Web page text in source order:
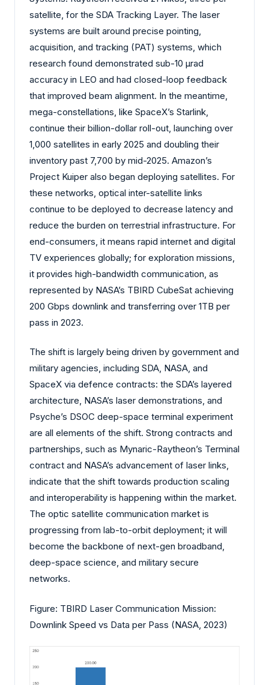
satellite, for the SDA Tracking Layer. The laser
systems are built around precise pointing,
acquisition, and tracking (PAT) systems, which
research found demonstrated sub-10 µrad
accuracy in LEO and had closed-loop feedback
that improved beam alignment. In the meantime,
mega-constellations, like SpaceX’s Starlink,
continue their billion-dollar roll-out, launching over
1,000 satellites in early 2025 and doubling their
inventory past 7,700 by mid-2025. Amazon’s
Project Kuiper also began deploying satellites. For
these networks, optical inter-satellite links
continue to be deployed to decrease latency and
reduce the burden on terrestrial infrastructure. For
end-consumers, it means rapid internet and digital
TV experiences globally; for exploration missions,
it provides high-bandwidth communication, as
represented by NASA’s TBIRD CubeSat achieving
200 Gbps downlink and transferring over 1TB per
pass in 2023.
The shift is largely being driven by government and
military agencies, including SDA, NASA, and
SpaceX via defence contracts: the SDA’s layered
architecture, NASA’s laser demonstrations, and
Psyche’s DSOC deep-space terminal experiment
are all elements of the shift. Strong contracts and
partnerships, such as Mynaric-Raytheon’s Terminal
contract and NASA’s advancement of laser links,
indicate that the shift towards production scaling
and interoperability is happening within the market.
The optic satellite communication market is
progressing from lab-to-orbit deployment; it will
become the backbone of next-gen broadband,
deep-space science, and military secure
networks.
Figure: TBIRD Laser Communication Mission:
Downlink Speed vs Data per Pass (NASA, 2023)